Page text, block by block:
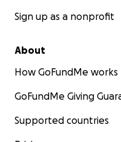
Sign up as a nonprofit
About
How GoFundMe works
GoFundMe Giving
Supported countries